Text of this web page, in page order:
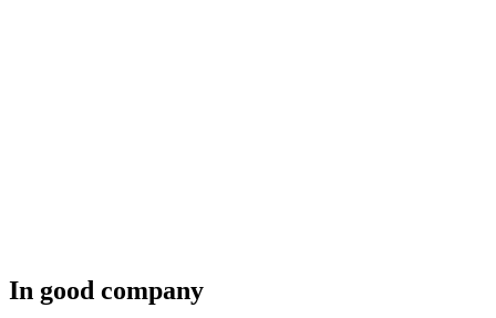
In good company